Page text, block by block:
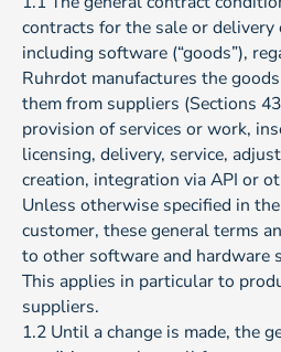
contracts for the sale or delivery
including software (“goods”),
Ruhrdot manufactures the
them from suppliers (Sections
provision of services or work,
licensing, delivery, service,
creation, integration via API or
Unless otherwise specified in
customer, these general terms
to other software and hardware
This applies in particular to
suppliers.
1.2 Until a change is made, the